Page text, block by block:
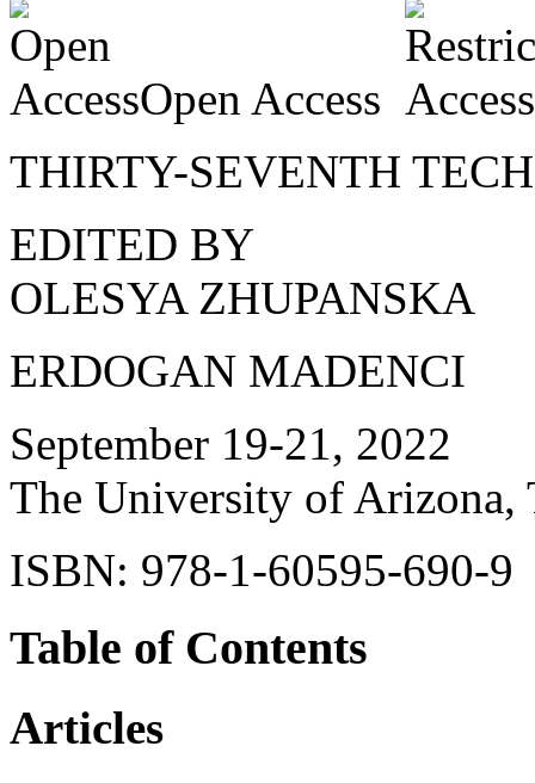
Open Access
THIRTY-SEVENTH
EDITED BY
OLESYA ZHUPANSKA
ERDOGAN MADENCI
September 19-21, 2022
The University of Arizona,
ISBN: 978-1-60595-690-9
Table of Contents
Articles